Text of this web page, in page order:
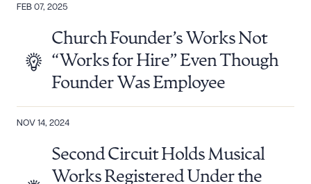
FEB 07, 2025
Church Founder’s Works Not
“Works for Hire” Even Though
Founder Was Employee
NOV 14, 2024
Second Circuit Holds Musical
Works Registered Under the